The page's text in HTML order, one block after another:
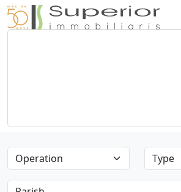
Operation Type
Parish